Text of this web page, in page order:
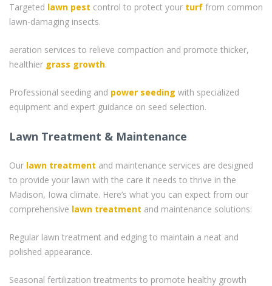
Targeted lawn pest control to protect your turf from common
lawn-damaging insects.
aeration services to relieve compaction and promote thicker,
healthier grass growth.
Professional seeding and power seeding with specialized
equipment and expert guidance on seed selection.
Lawn Treatment & Maintenance
Our lawn treatment and maintenance services are designed
to provide your lawn with the care it needs to thrive in the
Madison, Iowa climate. Here’s what you can expect from our
comprehensive lawn treatment and maintenance solutions:
Regular lawn treatment and edging to maintain a neat and
polished appearance.
Seasonal fertilization treatments to promote healthy growth